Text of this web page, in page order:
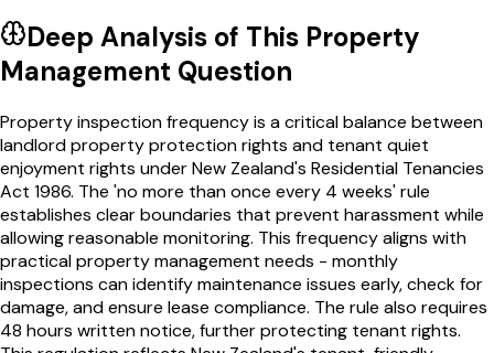
Deep Analysis of This Property
Management Question
Property inspection frequency is a critical balance between
landlord property protection rights and tenant quiet
enjoyment rights under New Zealand's Residential Tenancies
Act 1986. The 'no more than once every 4 weeks' rule
establishes clear boundaries that prevent harassment while
allowing reasonable monitoring. This frequency aligns with
practical property management needs - monthly
inspections can identify maintenance issues early, check for
damage, and ensure lease compliance. The rule also requires
48 hours written notice, further protecting tenant rights.